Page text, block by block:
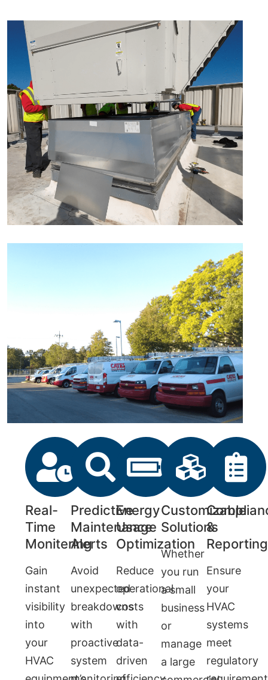
Real-
Time
Monitering
Gain
instant
visibility
into
your
HVAC
Predictive
Maintenance
Alerts
Avoid
unexpected
breakdowns
with
proactive
system
Energy
Usage
Optimization
Reduce
operational
costs
with
data-
driven
Customizable
Solutions
Whether
you run
a small
business
or
manage
a large
&
Reporting
Ensure
your
HVAC
systems
meet
regulatory